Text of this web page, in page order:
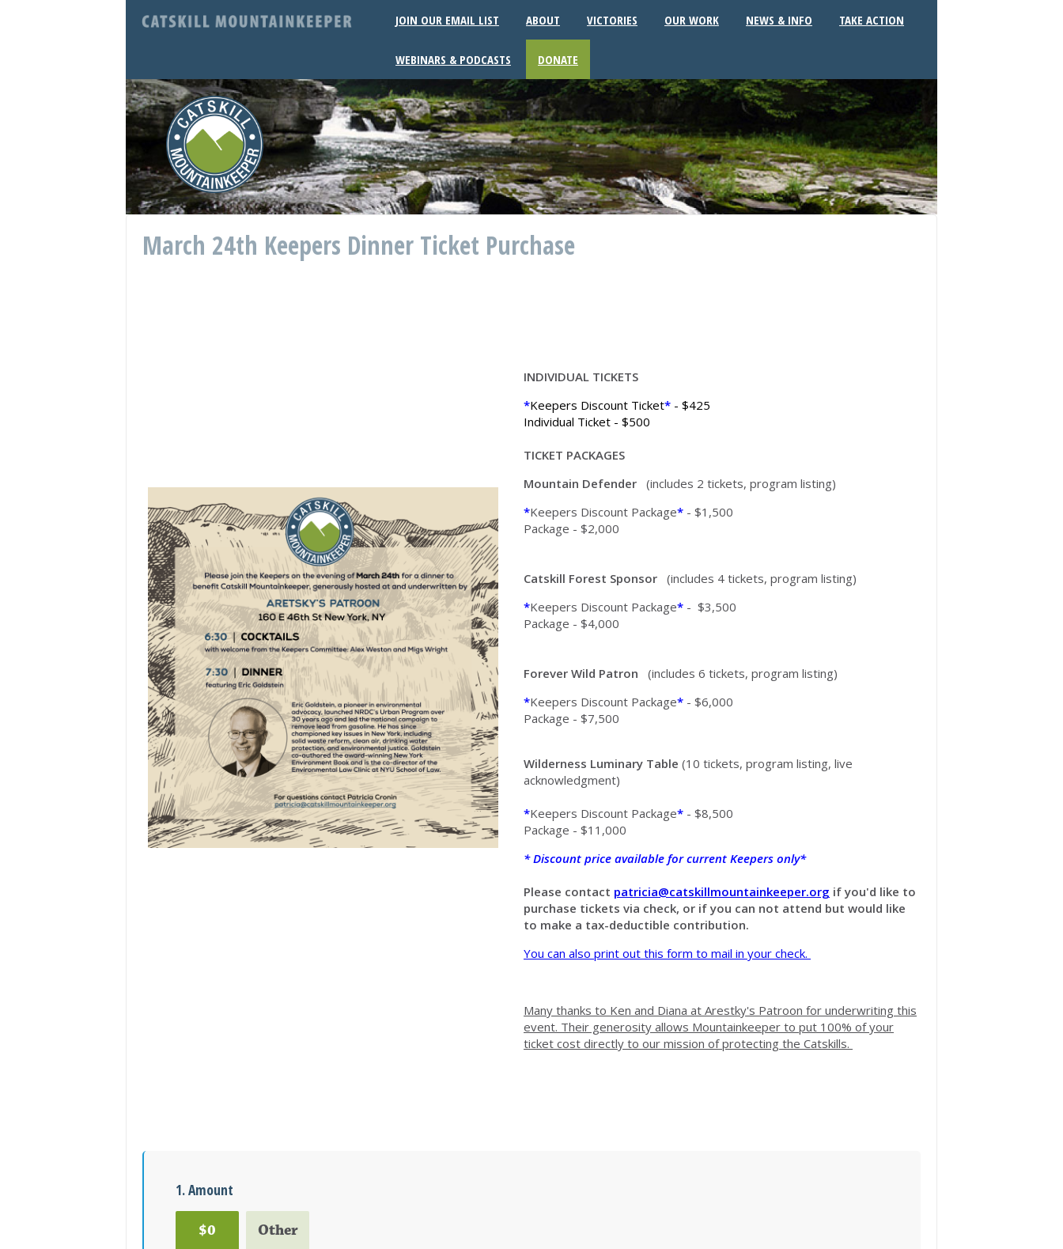
JOIN OUR EMAIL LIST ABOUT VICTORIES OUR WORK NEWS & INFO TAKE ACTION
WEBINARS & PODCASTS DONATE
March 24th Keepers Dinner Ticket Purchase
INDIVIDUAL TICKETS
*Keepers Discount Ticket* - $425
Individual Ticket - $500
TICKET PACKAGES
Mountain Defender (includes 2 tickets, program listing)
*Keepers Discount Package* - $1,500
Package - $2,000
Catskill Forest Sponsor (includes 4 tickets, program listing)
*Keepers Discount Package* - $3,500
Package - $4,000
Forever Wild Patron (includes 6 tickets, program listing)
*Keepers Discount Package* - $6,000
Package - $7,500
Wilderness Luminary Table (10 tickets, program listing, live
acknowledgment)
*Keepers Discount Package* - $8,500
Package - $11,000
* Discount price available for current Keepers only*
Please contact patricia@catskillmountainkeeper.org if you'd like to
purchase tickets via check, or if you can not attend but would like
to make a tax-deductible contribution.
You can also print out this form to mail in your check.
Many thanks to Ken and Diana at Arestky's Patroon for underwriting this
event. Their generosity allows Mountainkeeper to put 100% of your
ticket cost directly to our mission of protecting the Catskills.
1. Amount
$0 Other